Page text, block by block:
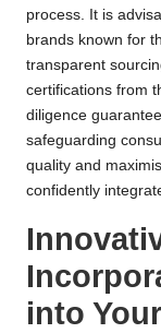
process. It is
brands known for
transparent
certifications from
diligence
safeguarding
quality and
confidently
into